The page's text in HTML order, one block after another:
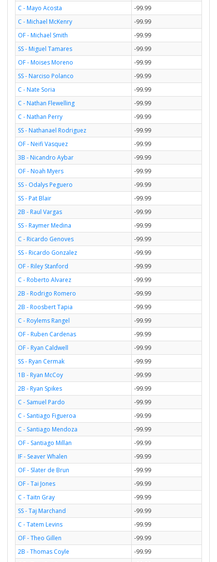
C - Mayo Acosta
-99.99
C - Michael McKenry
-99.99
OF - Michael Smith
-99.99
SS - Miguel Tamares
-99.99
OF - Moises Moreno
-99.99
SS - Narciso Polanco
-99.99
C - Nate Soria
-99.99
C - Nathan Flewelling
-99.99
C - Nathan Perry
-99.99
SS - Nathanael Rodriguez
-99.99
OF - Neifi Vasquez
-99.99
3B - Nicandro Aybar
-99.99
OF - Noah Myers
-99.99
SS - Odalys Peguero
-99.99
SS - Pat Blair
-99.99
2B - Raul Vargas
-99.99
SS - Raymer Medina
-99.99
C - Ricardo Genoves
-99.99
SS - Ricardo Gonzalez
-99.99
OF - Riley Stanford
-99.99
C - Roberto Alvarez
-99.99
2B - Rodrigo Romero
-99.99
2B - Roosbert Tapia
-99.99
C - Roylems Rangel
-99.99
OF - Ruben Cardenas
-99.99
OF - Ryan Caldwell
-99.99
SS - Ryan Cermak
-99.99
1B - Ryan McCoy
-99.99
2B - Ryan Spikes
-99.99
C - Samuel Pardo
-99.99
C - Santiago Figueroa
-99.99
C - Santiago Mendoza
-99.99
OF - Santiago Millan
-99.99
IF - Seaver Whalen
-99.99
OF - Slater de Brun
-99.99
OF - Tai Jones
-99.99
C - Taitn Gray
-99.99
SS - Taj Marchand
-99.99
C - Tatem Levins
-99.99
OF - Theo Gillen
-99.99
2B - Thomas Coyle
-99.99